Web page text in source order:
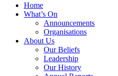
Home
What’s On
Announcements
Organisations
About Us
Our Beliefs
Leadership
Our History